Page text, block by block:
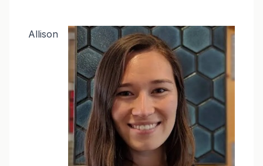
Image
Allison